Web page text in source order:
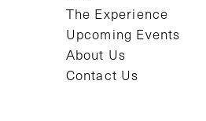
The Experience
Upcoming Events
About Us
Contact Us